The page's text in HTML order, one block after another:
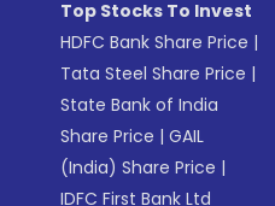
Top Stocks To Invest
HDFC Bank Share Price |
Tata Steel Share Price |
State Bank of India
Share Price |GAIL
(India) Share Price |
IDFC First Bank Ltd